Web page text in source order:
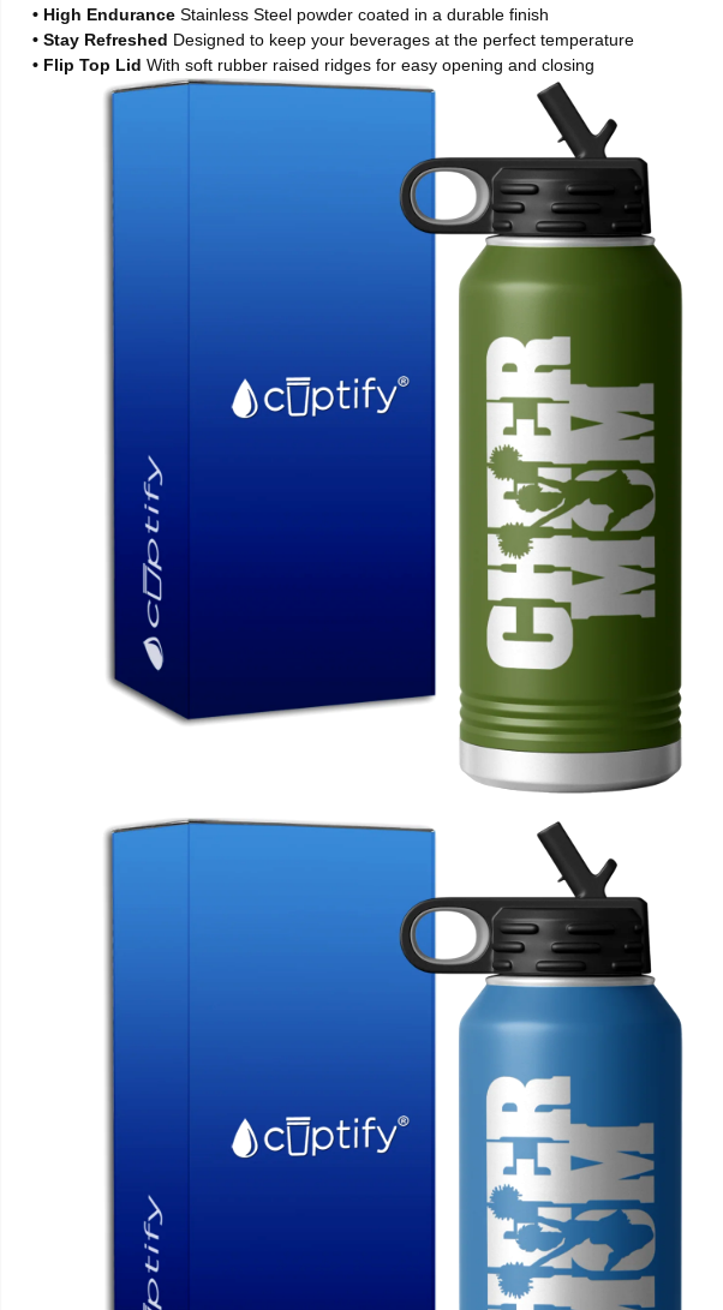
• High EnduranceStainless Steel powder coated in a durable finish
• Stay Refreshed Designed to keep your beverages at the perfect temperature
• Flip Top LidWith soft rubber raised ridges for easy opening and closing